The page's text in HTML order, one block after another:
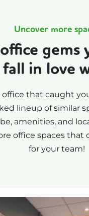
Uncover more
gems
fall in love
that caught
lineup of similar
amenities, and
office spaces that
for your team!